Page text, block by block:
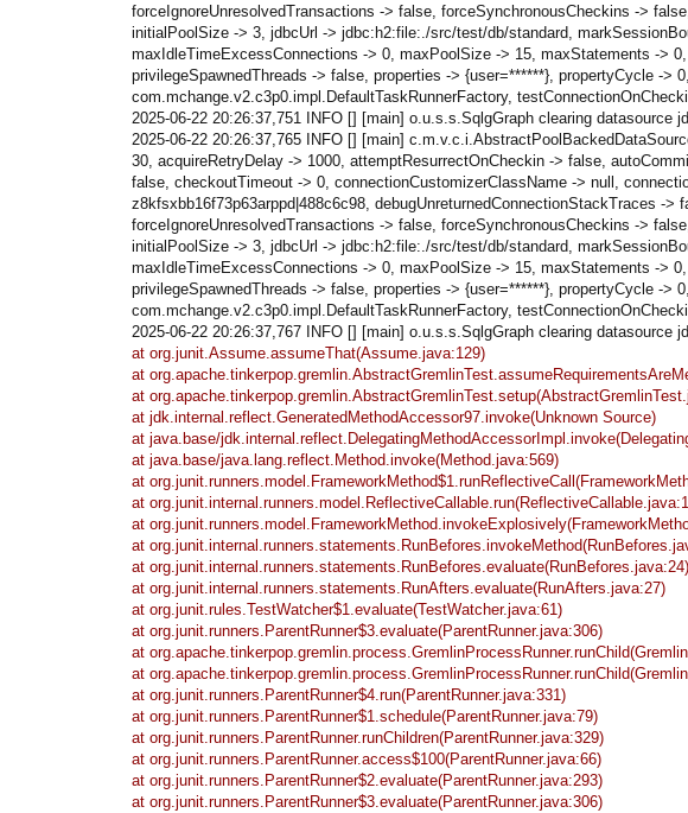
forceIgnoreUnresolvedTransactions -> false, forceSynchronousCheckins ->
initialPoolSize -> 3, jdbcUrl -> jdbc:h2:file:./src/test/db/standard,
maxIdleTimeExcessConnections -> 0, maxPoolSize -> 15, maxStatements ->
privilegeSpawnedThreads -> false, properties -> {user=******}, propertyCycle ->
com.mchange.v2.c3p0.impl.DefaultTaskRunnerFactory,
2025-06-22 20:26:37,751 INFO [] [main] o.u.s.s.SqlgGraph clearing datasource
2025-06-22 20:26:37,765 INFO [] [main]
30, acquireRetryDelay -> 1000, attemptResurrectOnCheckin -> false,
false, checkoutTimeout -> 0, connectionCustomizerClassName -> null,
z8kfsxbb16f73p63arppd|488c6c98, debugUnreturnedConnectionStackTraces -
forceIgnoreUnresolvedTransactions -> false, forceSynchronousCheckins ->
initialPoolSize -> 3, jdbcUrl -> jdbc:h2:file:./src/test/db/standard,
maxIdleTimeExcessConnections -> 0, maxPoolSize -> 15, maxStatements ->
privilegeSpawnedThreads -> false, properties -> {user=******}, propertyCycle ->
com.mchange.v2.c3p0.impl.DefaultTaskRunnerFactory,
2025-06-22 20:26:37,767 INFO [] [main] o.u.s.s.SqlgGraph clearing datasource
at org.junit.Assume.assumeThat(Assume.java:129)
at
at
at jdk.internal.reflect.GeneratedMethodAccessor97.invoke(Unknown Source)
at java.base/
at java.base/java.lang.reflect.Method.invoke(Method.java:569)
at
at
at
at
at org.junit.internal.runners.statements.RunBefores.evaluate(RunBefores.java:24)
at org.junit.internal.runners.statements.RunAfters.evaluate(RunAfters.java:27)
at org.junit.rules.TestWatcher$1.evaluate(TestWatcher.java:61)
at org.junit.runners.ParentRunner$3.evaluate(ParentRunner.java:306)
at
at
at org.junit.runners.ParentRunner$4.run(ParentRunner.java:331)
at org.junit.runners.ParentRunner$1.schedule(ParentRunner.java:79)
at org.junit.runners.ParentRunner.runChildren(ParentRunner.java:329)
at org.junit.runners.ParentRunner.access$100(ParentRunner.java:66)
at org.junit.runners.ParentRunner$2.evaluate(ParentRunner.java:293)
at org.junit.runners.ParentRunner$3.evaluate(ParentRunner.java:306)